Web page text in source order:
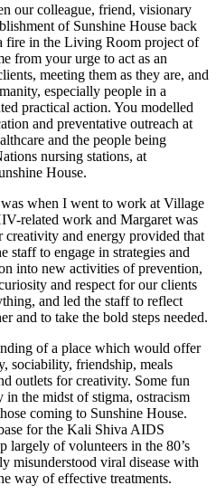
our colleague, friend, visionary
of Sunshine House back
fire in the Living Room project of
from your urge to act as an
meeting them as they are, and
especially people in a
practical action. You modelled
and preventative outreach at
and the people being
nursing stations, at
House.
when I went to work at Village
related work and Margaret was
and energy provided that
staff to engage in strategies and
into new activities of prevention,
and respect for our clients
and led the staff to reflect
and to take the bold steps needed.
of a place which would offer
sociability, friendship, meals
outlets for creativity. Some fun
the midst of stigma, ostracism
coming to Sunshine House.
for the Kali Shiva AIDS
largely of volunteers in the 80’s
misunderstood viral disease with
way of effective treatments.